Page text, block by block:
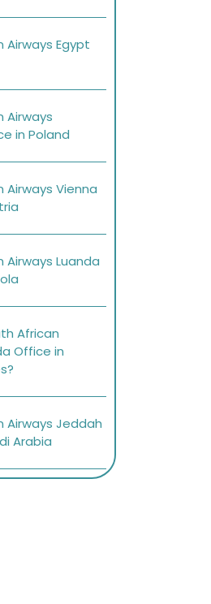
Airways Egypt
Airways
in Poland
Airways Vienna
Airways Luanda
African
Office in
Airways Jeddah
Arabia